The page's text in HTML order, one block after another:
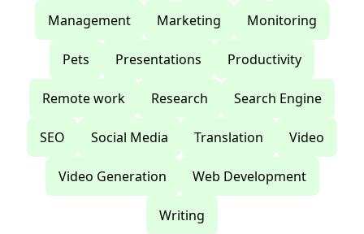
Management Marketing Monitoring
Pets Presentations Productivity
Remote work Research Search Engine
SEO Social Media Translation Video
Video Generation Web Development
Writing